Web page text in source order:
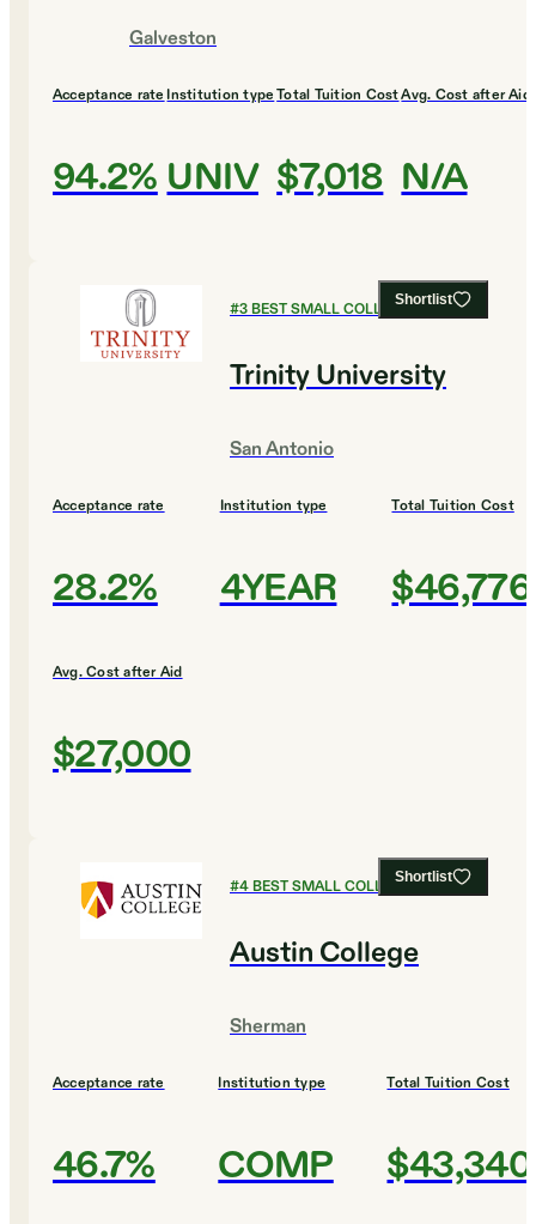
Galveston
Acceptance rate
94.2%
Institution type
UNIV
Total Tuition Cost
$7,018
Avg. Cost after Aid
N/A
Shortlist
#3BEST SMALL COLLEGES
Trinity University
San Antonio
Acceptance rate
28.2%
Institution type
4YEAR
Total Tuition Cost
$46,776
Avg. Cost after Aid
$27,000
Shortlist
#4BEST SMALL COLLEGES
Austin College
Sherman
Acceptance rate
46.7%
Institution type
COMP
Total Tuition Cost
$43,340